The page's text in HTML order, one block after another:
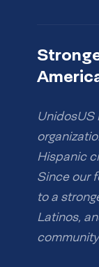
UnidosUS
Hispanic
Since our
to a
Latinos,